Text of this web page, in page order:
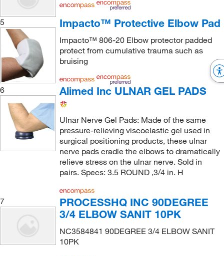
5 Impacto™ Protective Elbow Pad
Impacto™ 806-20 Elbow protector padded
protect from cumulative trauma such as
bruising
6 Alimed Inc ULNAR GEL PADS
Ulnar Nerve Gel Pads: Made of the same
pressure-relieving viscoelastic gel used in
surgical positioning products, these ulnar
nerve pads cradle the elbows to dramatically
relieve stress on the ulnar nerve. Sold in
pairs. Specs: 3.5 ROUND ,3/4 in. H
7
PROCESSHQ INC 90DEGREE
3/4 ELBOW SANIT 10PK
NC3584841 90DEGREE 3/4 ELBOW SANIT
10PK